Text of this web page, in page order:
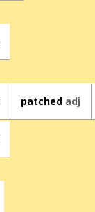
patched adj